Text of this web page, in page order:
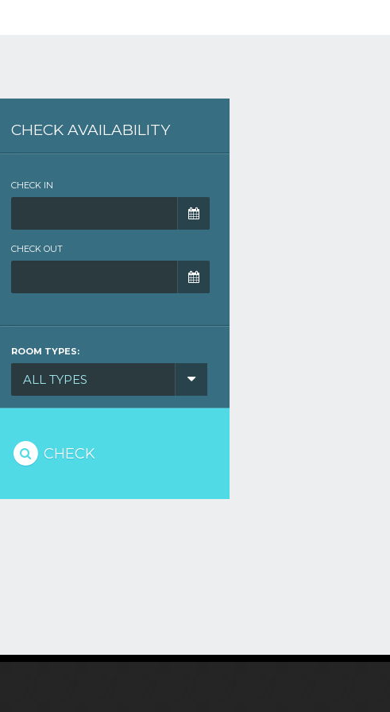
CHECK AVAILABILITY
CHECK IN
CHECK OUT
ROOM TYPES:
ALL TYPES
CHECK